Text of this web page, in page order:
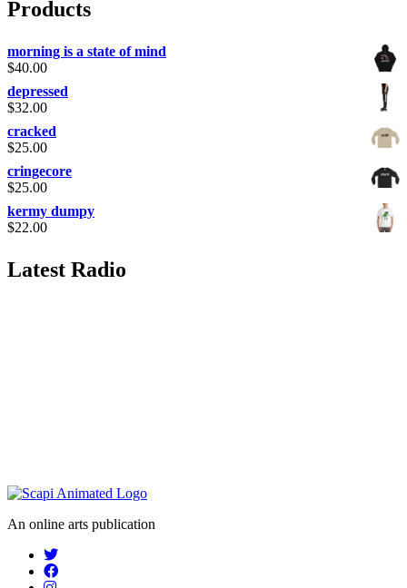
Products
morning is a state of mind
$40.00
depressed
$32.00
cracked
$25.00
cringecore
$25.00
kermy dumpy
$22.00
Latest Radio
An online arts publication